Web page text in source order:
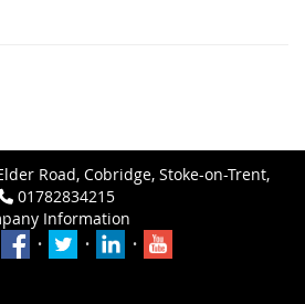
Road, Cobridge, Stoke-on-Trent,
01782834215
Information